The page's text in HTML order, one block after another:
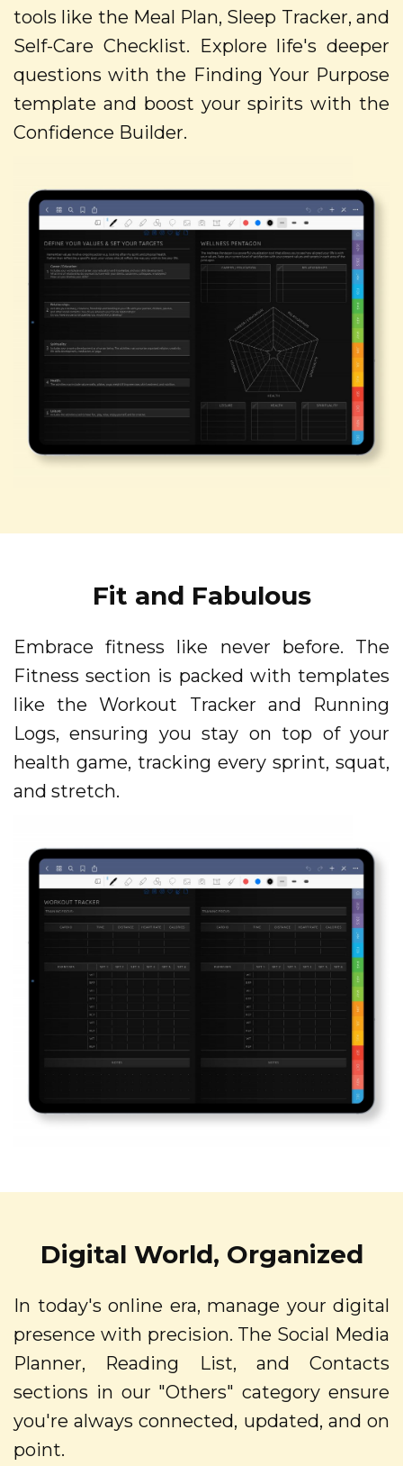
tools like the Meal Plan, Sleep Tracker, and
Self-Care Checklist. Explore life's deeper
questions with the Finding Your Purpose
template and boost your spirits with the
Confidence Builder.
Fit and Fabulous
Embrace fitness like never before. The
Fitness section is packed with templates
like the Workout Tracker and Running
Logs, ensuring you stay on top of your
health game, tracking every sprint, squat,
and stretch.
Digital World, Organized
In today's online era, manage your digital
presence with precision. The Social Media
Planner, Reading List, and Contacts
sections in our "Others" category ensure
you're always connected, updated, and on
point.